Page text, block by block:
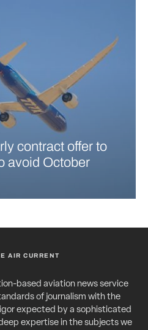
contract offer to
avoid October
AIR CURRENT
based aviation news service
of journalism with the
expected by a sophisticated
expertise in the subjects we